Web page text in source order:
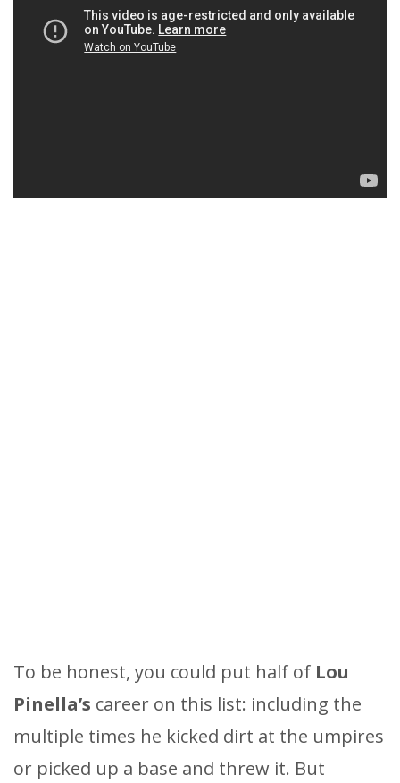
To be honest, you could put half of Lou
Pinella’s career on this list: including the
multiple times he kicked dirt at the umpires
or picked up a base and threw it. But